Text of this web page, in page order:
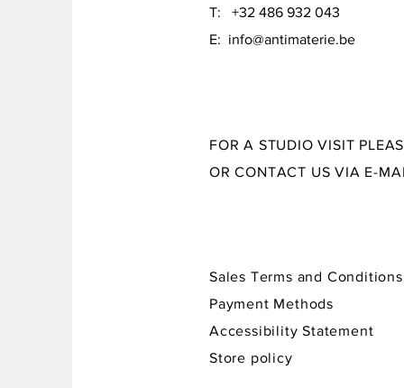
material: stoneware + various glazes
T: +32 486 932 043
E: info@antimaterie.be
FOR A STUDIO VISIT
OR CONTACT US VIA E-
Sales Terms and
Payment Methods
Accessibility Statement
Store policy